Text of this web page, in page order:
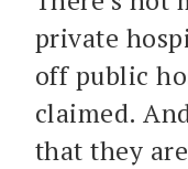
private
off public
claimed.
that they